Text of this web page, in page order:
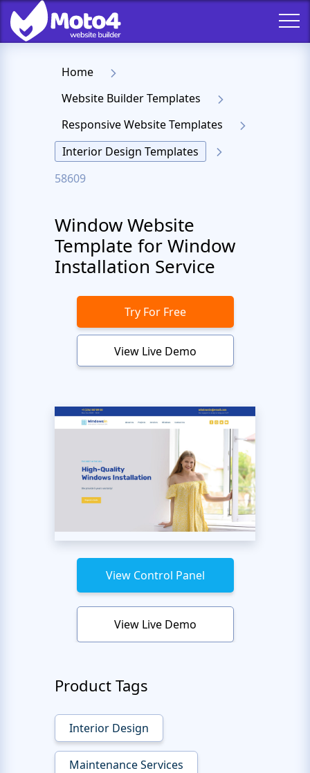
Home
Website Builder Templates
Responsive Website Templates
Interior Design Templates
58609
Window Website
Template for Window
Installation Service
Try For Free
View Live Demo
View Control Panel
View Live Demo
Product Tags
Interior Design
Maintenance Services